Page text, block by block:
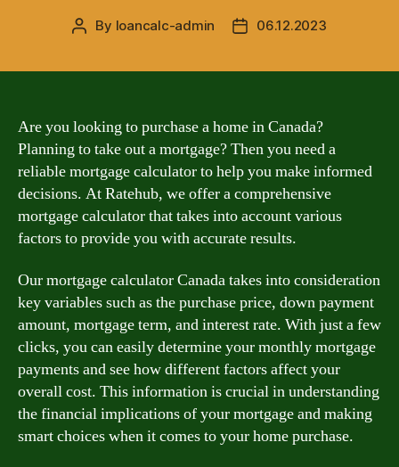
Post
By loancalc-admin
Post06.12.2023
Are you looking to purchase a home in Canada?
Planning to take out a mortgage? Then you need a
reliable mortgage calculator to help you make informed
decisions. At Ratehub, we offer a comprehensive
mortgage calculator that takes into account various
factors to provide you with accurate results.
Our mortgage calculator Canada takes into consideration
key variables such as the purchase price, down payment
amount, mortgage term, and interest rate. With just a few
clicks, you can easily determine your monthly mortgage
payments and see how different factors affect your
overall cost. This information is crucial in understanding
the financial implications of your mortgage and making
smart choices when it comes to your home purchase.